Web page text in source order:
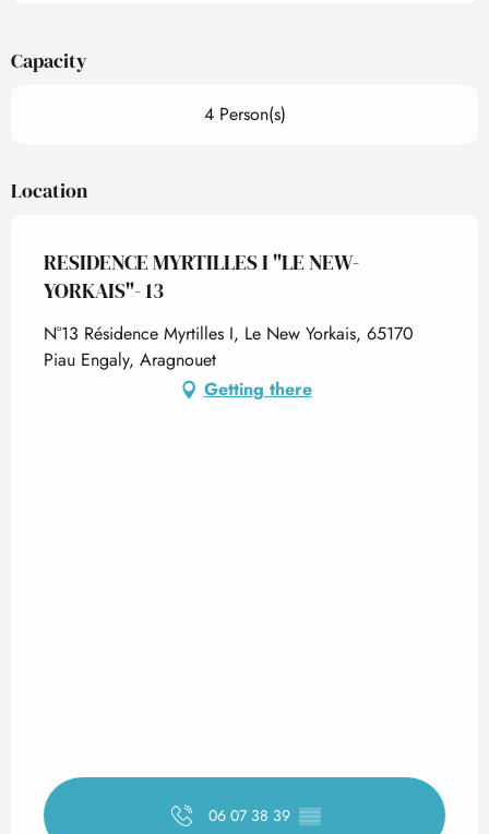
Capacity
4 Person(s)
Location
RESIDENCE MYRTILLES I "LE NEW-
YORKAIS"- 13
N°13 Résidence Myrtilles I, Le New Yorkais, 65170
Piau Engaly, Aragnouet
Getting there
06 07 38 39 ▒▒